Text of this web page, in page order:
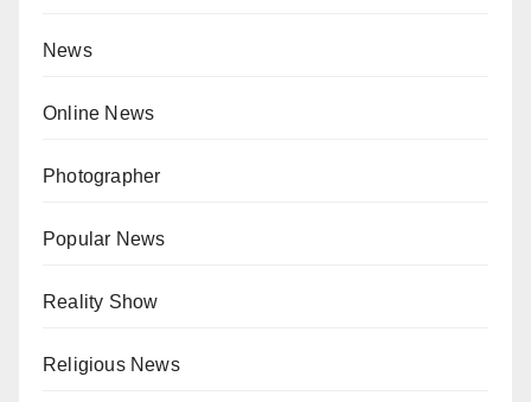
News
Online News
Photographer
Popular News
Reality Show
Religious News